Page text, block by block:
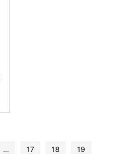
… 17 18 19